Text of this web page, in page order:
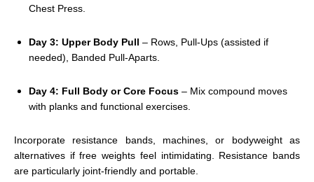
Chest Press.
Day 3: Upper Body Pull – Rows, Pull-Ups (assisted if
needed), Banded Pull-Aparts.
Day 4: Full Body or Core Focus – Mix compound moves
with planks and functional exercises.
Incorporate resistance bands, machines, or bodyweight as
alternatives if free weights feel intimidating. Resistance bands
are particularly joint-friendly and portable.